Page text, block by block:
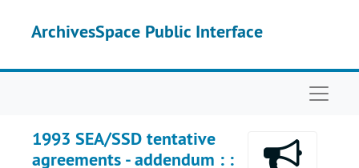
ArchivesSpace Public Interface
1993 SEA/SSD tentative
agreements - addendum : :